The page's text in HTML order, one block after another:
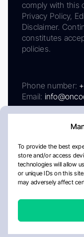
To provide the best
store and/or access
technologies will allow
or unique IDs on this
may adversely affect
comply with this
Privacy Policy,
Disclaimer.
constitutes
policies.
Phone number:
Email:
AboutPrivacy